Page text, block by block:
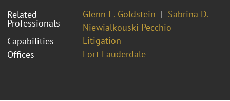
Related
Professionals
Glenn E. Goldstein
Sabrina D.
Niewialkouski Pecchio
Capabilities
Litigation
Offices
Fort Lauderdale